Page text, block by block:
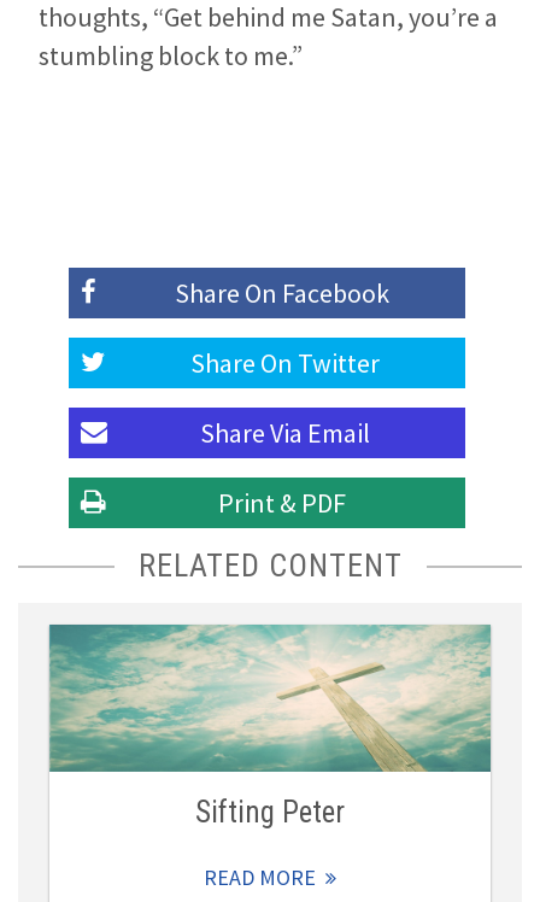
thoughts, “Get behind me Satan, you’re a
stumbling block to me.”
Share On Facebook
Share On Twitter
Share Via Email
Print & PDF
RELATED CONTENT
Sifting Peter
READ MORE